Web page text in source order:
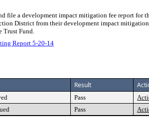
a development impact mitigation fee report for
District from their development impact
Fund.
Report 5-20-14
Result
Pass
Pass